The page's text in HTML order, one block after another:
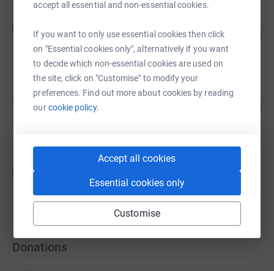
accept all essential and non-essential cookies.
If you want to only use essential cookies then click
on "Essential cookies only", alternatively if you want
to decide which non-essential cookies are used on
the site, click on "Customise" to modify your
preferences. Find out more about cookies by reading
ourcookie policy.
Accept all cookies
Essential cookies only
Customise
£418.70
raised by21 supporters
Simon Quelch
£210.00
Cancelled
Donations